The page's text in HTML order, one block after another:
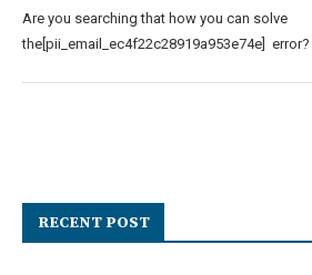
Are you searching that how you can solve
the[pii_email_ec4f22c28919a953e74e]
RECENT POST